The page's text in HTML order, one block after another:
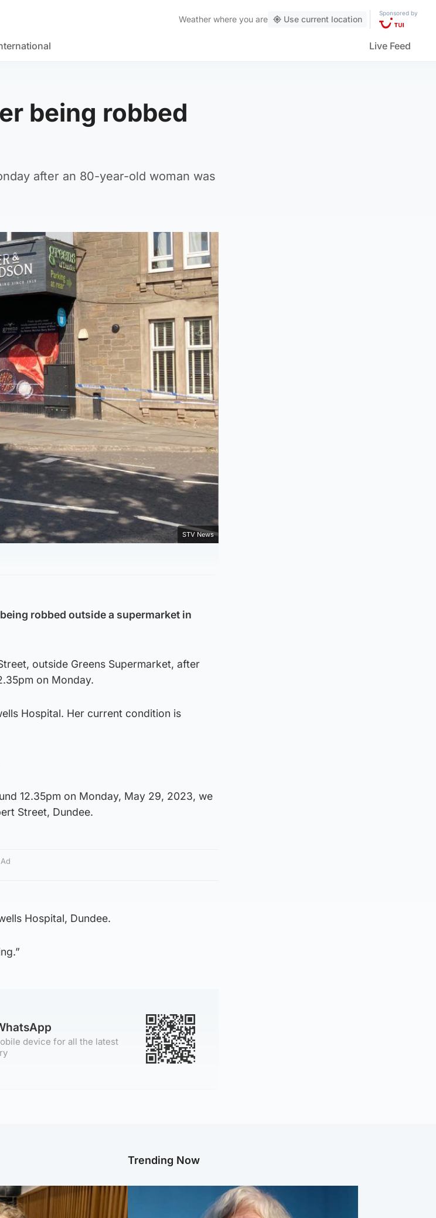
Weather where you are Use current location
Sponsored by
Live Feed
being robbed
after an 80-year-old woman was
STV News
robbed outside a supermarket in
outside Greens Supermarket, after
on Monday.
Hospital. Her current condition is
12.35pm on Monday, May 29, 2023, we
Street, Dundee.
Ad
Hospital, Dundee.
device for all the latest
Trending Now